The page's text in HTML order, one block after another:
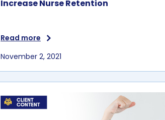
November 2, 2021
Increase Nurse Retention
Read more